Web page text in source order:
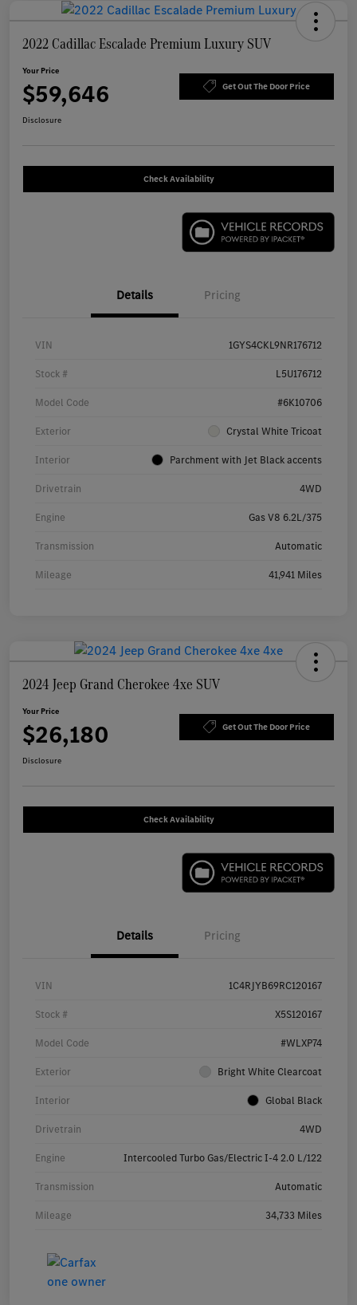
2022 Cadillac Escalade Premium Luxury SUV
Your Price
$59,646 Get Out The Door Price
Disclosure
Check Availability
Details Pricing
VIN 1GYS4CKL9NR176712
Stock # L5U176712
Model Code #6K10706
Exterior Crystal White Tricoat
Interior Parchment with Jet Black accents
Drivetrain 4WD
Engine Gas V8 6.2L/375
Transmission Automatic
Mileage 41,941 Miles
2024 Jeep Grand Cherokee 4xe SUV
Your Price
$26,180 Get Out The Door Price
Disclosure
Check Availability
Details Pricing
VIN 1C4RJYB69RC120167
Stock # X5S120167
Model Code #WLXP74
Exterior Bright White Clearcoat
Interior Global Black
Drivetrain 4WD
Engine Intercooled Turbo Gas/Electric I-4 2.0 L/122
Transmission Automatic
Mileage 34,733 Miles